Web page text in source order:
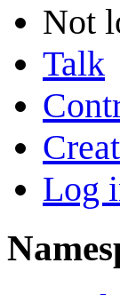
Not
Talk
Log